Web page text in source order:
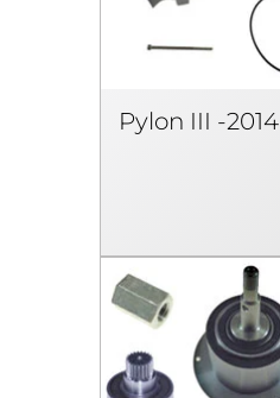
Pylon III -2014